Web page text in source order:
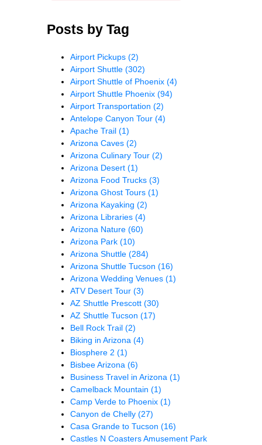
Posts by Tag
Airport Pickups (2)
Airport Shuttle (302)
Airport Shuttle of Phoenix (4)
Airport Shuttle Phoenix (94)
Airport Transportation (2)
Antelope Canyon Tour (4)
Apache Trail (1)
Arizona Caves (2)
Arizona Culinary Tour (2)
Arizona Desert (1)
Arizona Food Trucks (3)
Arizona Ghost Tours (1)
Arizona Kayaking (2)
Arizona Libraries (4)
Arizona Nature (60)
Arizona Park (10)
Arizona Shuttle (284)
Arizona Shuttle Tucson (16)
Arizona Wedding Venues (1)
ATV Desert Tour (3)
AZ Shuttle Prescott (30)
AZ Shuttle Tucson (17)
Bell Rock Trail (2)
Biking in Arizona (4)
Biosphere 2 (1)
Bisbee Arizona (6)
Business Travel in Arizona (1)
Camelback Mountain (1)
Camp Verde to Phoenix (1)
Canyon de Chelly (27)
Casa Grande to Tucson (16)
Castles N Coasters Amusement Park